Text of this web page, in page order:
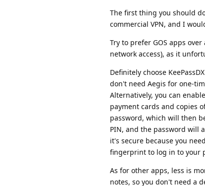
The first thing you should
commercial VPN, and I
Try to prefer GOS apps
network access), as it
Definitely choose
don't need Aegis for one-
Alternatively, you can
payment cards and copies
password, which will then
PIN, and the password will
it's secure because you
fingerprint to log in to your
As for other apps, less is
notes, so you don't need a